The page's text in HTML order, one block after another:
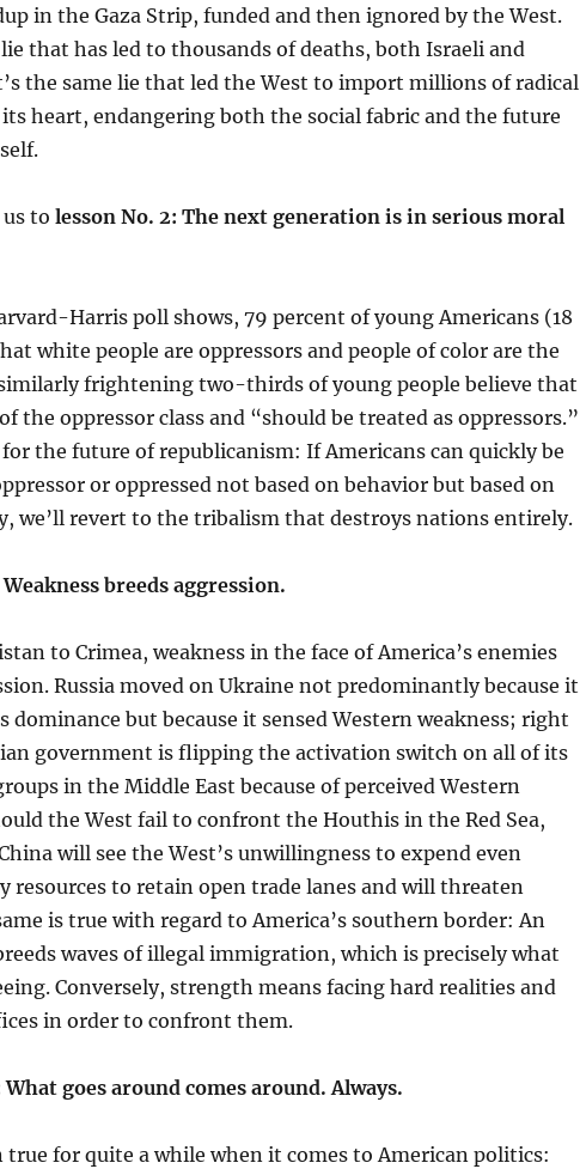
in the Gaza Strip, funded and then ignored by the West.
that has led to thousands of deaths, both Israeli and
the same lie that led the West to import millions of radical
heart, endangering both the social fabric and the future
to lesson No. 2: The next generation is in serious moral
Harris poll shows, 79 percent of young Americans (18
white people are oppressors and people of color are the
frightening two-thirds of young people believe that
the oppressor class and “should be treated as oppressors.”
the future of republicanism: If Americans can quickly be
or oppressed not based on behavior but based on
we’ll revert to the tribalism that destroys nations entirely.
breeds aggression.
to Crimea, weakness in the face of America’s enemies
Russia moved on Ukraine not predominantly because it
dominance but because it sensed Western weakness; right
government is flipping the activation switch on all of its
in the Middle East because of perceived Western
the West fail to confront the Houthis in the Red Sea,
will see the West’s unwillingness to expend even
resources to retain open trade lanes and will threaten
is true with regard to America’s southern border: An
waves of illegal immigration, which is precisely what
Conversely, strength means facing hard realities and
in order to confront them.
What goes around comes around. Always.
true for quite a while when it comes to American politics: